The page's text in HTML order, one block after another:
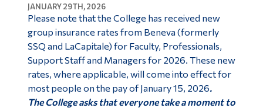
JANUARY 29TH, 2026
Please note that the College has received new
group insurance rates from Beneva (formerly
SSQ and LaCapitale) for Faculty, Professionals,
Support Staff and Managers for 2026. These new
rates, where applicable, will come into effect for
most people on the pay of January 15, 2026.
The College asks that everyone take a moment to